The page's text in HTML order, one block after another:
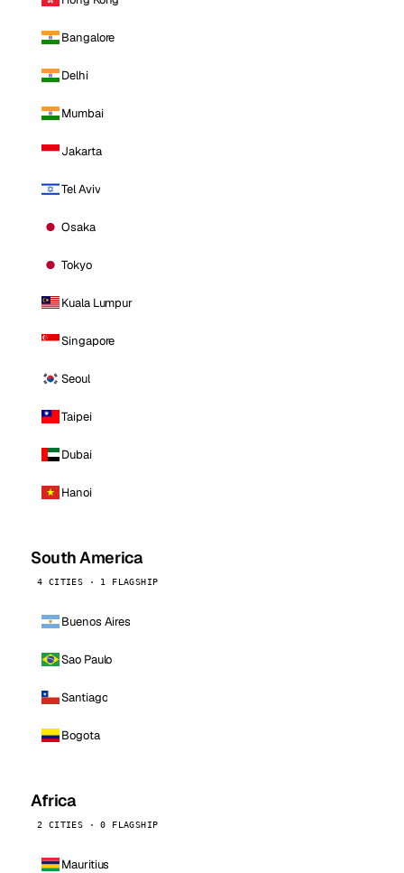
Bangalore
Delhi
Mumbai
Jakarta
Tel Aviv
Osaka
Tokyo
Kuala Lumpur
Singapore
Seoul
Taipei
Dubai
Hanoi
South America
4 CITIES · 1 FLAGSHIP
Buenos Aires
Sao Paulo
Santiago
Bogota
Africa
2 CITIES · 0 FLAGSHIP
Mauritius